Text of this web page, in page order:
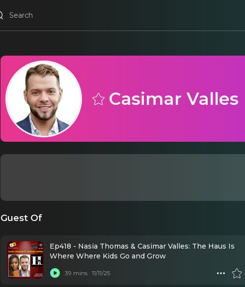
Casimar Valles
Guest Of
Ep418 - Nasia Thomas & Casimar Valles: The Haus Is
Where Where Kids Go and Grow
39 mins 11/11/25